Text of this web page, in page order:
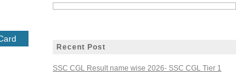
Recent Post
SSC CGL Result name wise 2026- SSC CGL Tier 1